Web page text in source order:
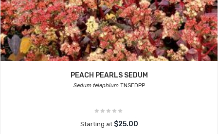
PEACH PEARLS SEDUM
Sedum telephiumTNSEDPP
Starting at $25.00